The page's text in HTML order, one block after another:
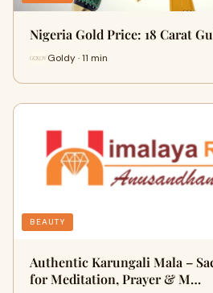
Nigeria Gold Price: 18 Carat
Goldy · 11 min
BEAUTY
Authentic Karungali Mala –
for Meditation, Prayer & M…